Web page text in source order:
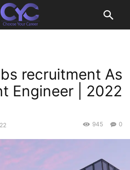
recruitment As
Engineer | 2022
0
945